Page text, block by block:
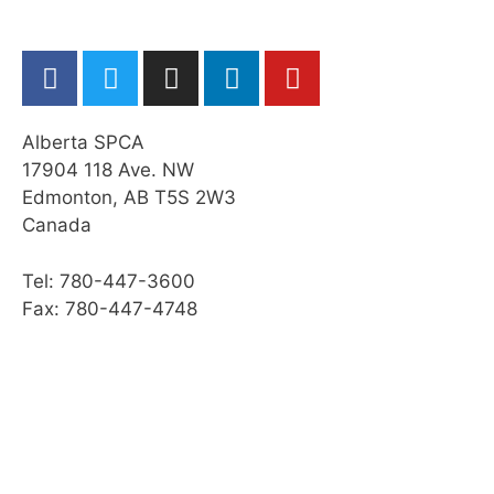
Grooming a Horse
Activity: Horse Grooming
Transporting a Horse
Activity: Transport
Alberta SPCA
17904 118 Ave. NW
Edmonton, AB T5S 2W3
Canada
Tel: 780-447-3600
Fax: 780-447-4748